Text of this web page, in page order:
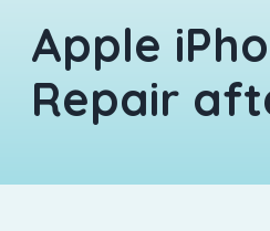
Apple
Repair